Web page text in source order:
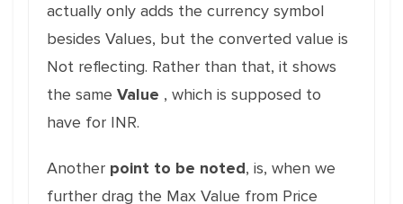
actually only adds the currency symbol
besides Values, but the converted value is
Not reflecting. Rather than that, it shows
the same Value , which is supposed to
have for INR.
Another point to be noted, is, when we
further drag the Max Value from Price